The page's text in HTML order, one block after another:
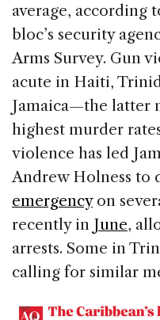
average, according
bloc’s security
Arms Survey. Gun
acute in Haiti,
Jamaica—the latter
highest murder
violence has led
Andrew Holness to
emergencyon
recently in June,
arrests. Some in
calling for similar